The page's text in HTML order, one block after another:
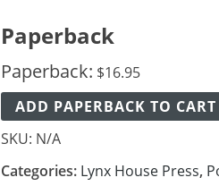
Paperback
Paperback: $16.95
ADD PAPERBACK TO CART
SKU: N/A
Categories: Lynx House Press,